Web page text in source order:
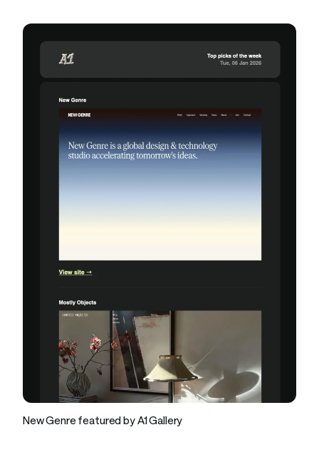
Company
New Genre featured by A1 Gallery